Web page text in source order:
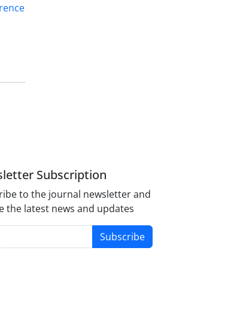
Subscription
to the journal newsletter and
the latest news and updates
Subscribe